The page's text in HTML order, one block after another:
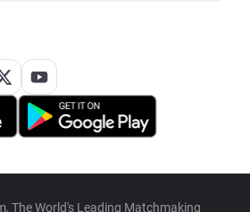
The World's Leading Matchmaking